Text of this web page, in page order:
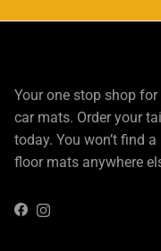
Your one stop shop
car mats. Order your
today. You won’t find
floor mats anywhere
FacebookInstagram